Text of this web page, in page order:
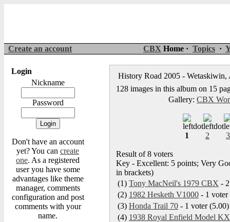
Create an account CBX Home · Topics ·
Login
Nickname
Password
Don't have an account
yet? You can create
one. As a registered
user you have some
advantages like theme
manager, comments
configuration and post
comments with your
name.
History Road 2005 - Wetaskiwin,
128 images in this album on 15
Gallery: CBX
1 2 3
Result of 8 voters
Key - Excellent: 5 points; Very
in brackets)
(1) Tony MacNeil's 1979 CBX -
(2) 1982 Hesketh V1000 - 1 voter
(3) Honda Trail 70 - 1 voter (5.00)
(4) 1938 Royal Enfield Model KX